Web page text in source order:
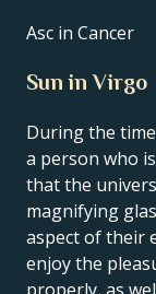
Asc in Cancer
Sun in Virgo
During the
a person who
that the
magnifying
aspect of their
enjoy the